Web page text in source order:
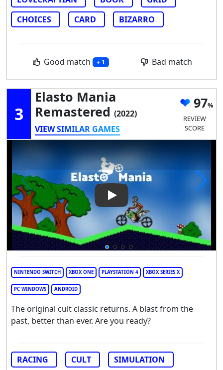
CHOICES
CARD BIZARRO
Good match + 1 Bad match
3
Elasto Mania
Remastered (2022)
VIEW SIMILAR GAMES
97
REVIEW
SCORE
Play Video: Elasto Mania
NINTENDO SWITCH XBOX ONE PLAYSTATION 4 XBOX SERIES X
PC WINDOWS ANDROID
The original cult classic returns. A blast from the
past, better than ever. Are you ready?
RACING CULT
SIMULATION